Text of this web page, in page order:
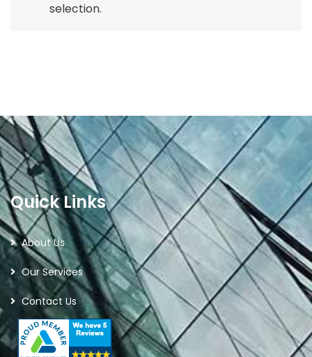
selection.
Quick Links
About Us
Our Services
Contact Us